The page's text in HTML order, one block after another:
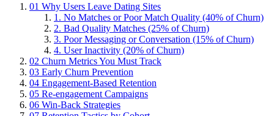
01 Why Users Leave Dating Sites
1. No Matches or Poor Match Quality (40% of Churn)
2. Bad Quality Matches (25% of Churn)
3. Poor Messaging or Conversation (15% of Churn)
4. User Inactivity (20% of Churn)
02 Churn Metrics You Must Track
03 Early Churn Prevention
04 Engagement-Based Retention
05 Re-engagement Campaigns
06 Win-Back Strategies